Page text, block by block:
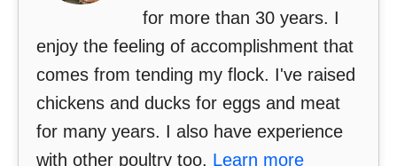
for more than 30 years. I
enjoy the feeling of accomplishment that
comes from tending my flock. I've raised
chickens and ducks for eggs and meat
for many years. I also have experience
with other poultry too. Learn more